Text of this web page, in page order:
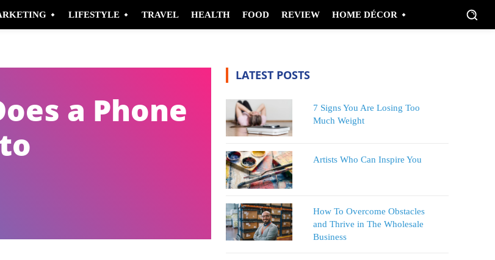
LIFESTYLE TRAVEL HEALTH FOOD REVIEW HOME DÉCOR
a Phone
LATEST POSTS
7 Signs You Are Losing Too
Much Weight
Artists Who Can Inspire You
How To Overcome Obstacles
and Thrive in The Wholesale
Business